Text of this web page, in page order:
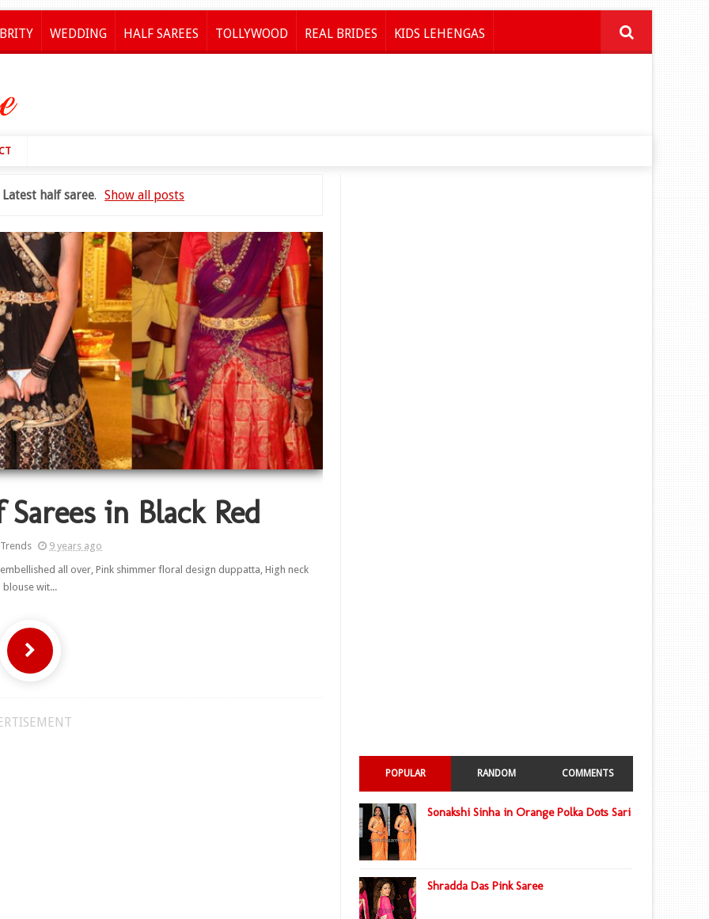
WEDDING HALF SAREES TOLLYWOOD REAL BRIDES KIDS LEHENGAS
Latest half saree. Show all posts
in Black Red
9 years ago
all over, Pink shimmer floral design duppatta, High neck
blouse wit...
POPULAR RANDOM COMMENTS
Sonakshi Sinha in Orange Polka Dots Sari
Shradda Das Pink Saree